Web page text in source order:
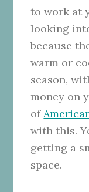
to work at
looking
because
warm or
season,
money on
of
with this.
getting a
space.